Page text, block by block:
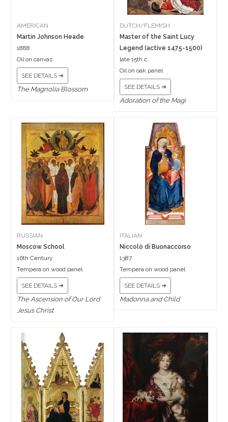
AMERICAN
Martin Johnson Heade
1888
Oil on canvas
SEE DETAILS ➔
The Magnolia Blossom
DUTCH/FLEMISH
Master of the Saint Lucy
Legend (active 1475-1500)
late 15th c.
Oil on oak panel
SEE DETAILS ➔
Adoration of the Magi
RUSSIAN
Moscow School
16th Century
Tempera on wood panel
SEE DETAILS ➔
The Ascension of Our Lord
Jesus Christ
ITALIAN
Niccolò di Buonaccorso
1387
Tempera on wood panel
SEE DETAILS ➔
Madonna and Child